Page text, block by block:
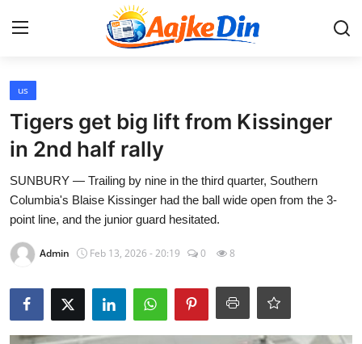
Home
Aaj Ke Din Bharat
Contact
India
Entertainment
Sports
us
Tigers get big lift from Kissinger
in 2nd half rally
SUNBURY — Trailing by nine in the third quarter, Southern
Columbia's Blaise Kissinger had the ball wide open from the 3-
point line, and the junior guard hesitated.
Admin Feb 13, 2026 - 20:19 0 8